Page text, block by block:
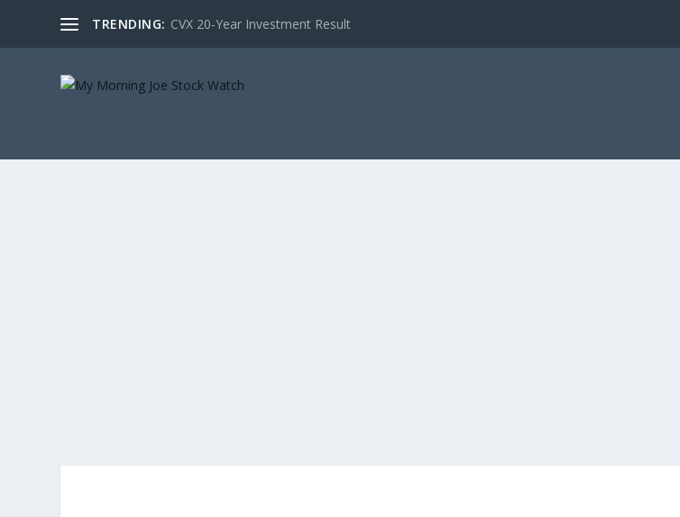
TRENDING: CVX 20-Year Investment Result